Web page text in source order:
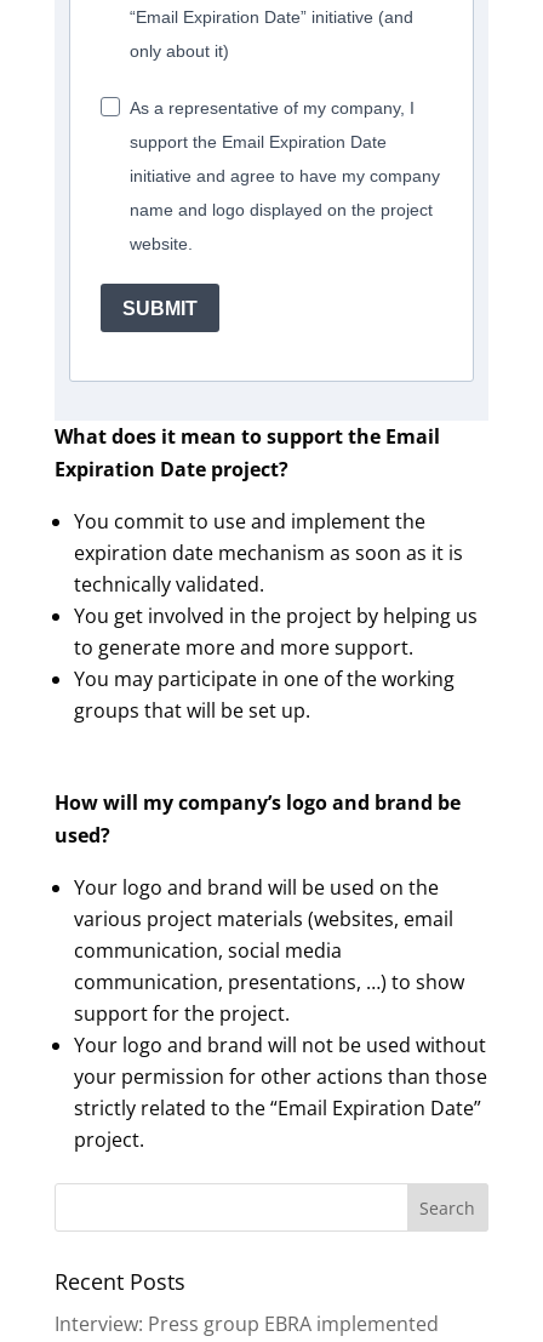
“Email Expiration Date” initiative (and
only about it)
As a representative of my company, I
support the Email Expiration Date
initiative and agree to have my company
name and logo displayed on the project
website.
SUBMIT
What does it mean to support the Email
Expiration Date project?
You commit to use and implement the
expiration date mechanism as soon as it is
technically validated.
You get involved in the project by helping us
to generate more and more support.
You may participate in one of the working
groups that will be set up.
How will my company’s logo and brand be
used?
Your logo and brand will be used on the
various project materials (websites, email
communication, social media
communication, presentations, …) to show
support for the project.
Your logo and brand will not be used without
your permission for other actions than those
strictly related to the “Email Expiration Date”
project.
Recent Posts
Interview: Press group EBRA implemented